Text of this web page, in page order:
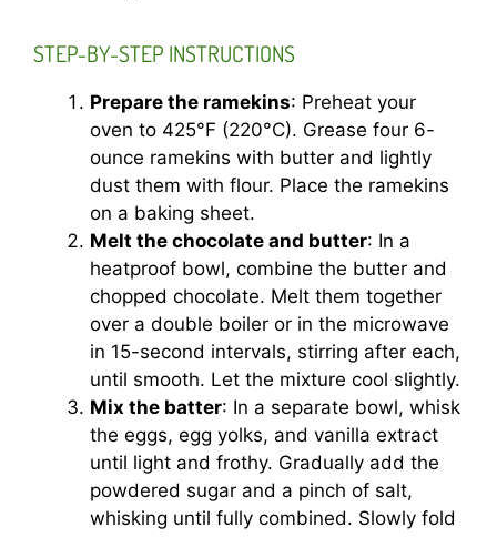
STEP-BY-STEP INSTRUCTIONS
Prepare the ramekins: Preheat your
oven to 425°F (220°C). Grease four 6-
ounce ramekins with butter and lightly
dust them with flour. Place the ramekins
on a baking sheet.
Melt the chocolate and butter: In a
heatproof bowl, combine the butter and
chopped chocolate. Melt them together
over a double boiler or in the microwave
in 15-second intervals, stirring after each,
until smooth. Let the mixture cool slightly.
Mix the batter: In a separate bowl, whisk
the eggs, egg yolks, and vanilla extract
until light and frothy. Gradually add the
powdered sugar and a pinch of salt,
whisking until fully combined. Slowly fold